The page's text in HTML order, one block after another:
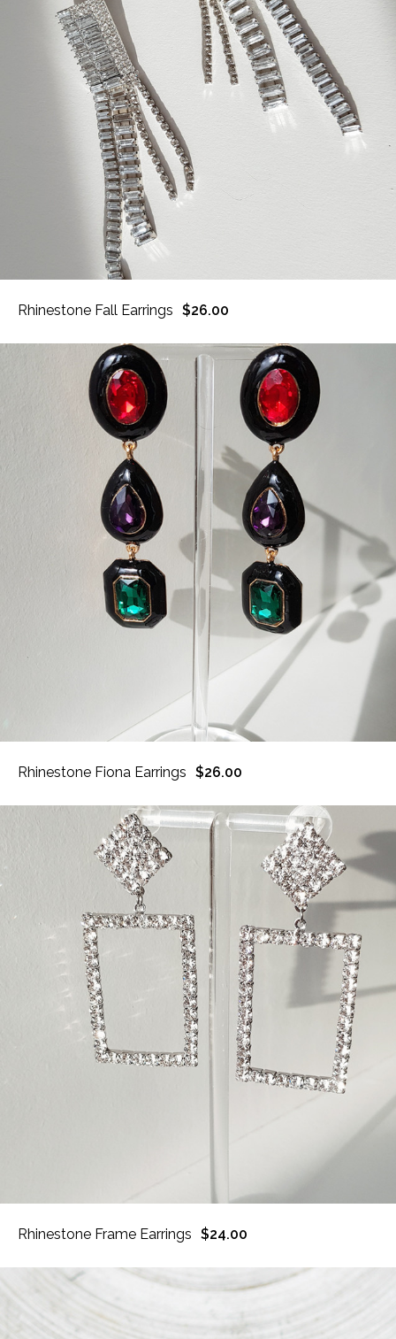
Rhinestone Fall Earrings $26.00
Rhinestone Fiona Earrings $26.00
Rhinestone Frame Earrings $24.00